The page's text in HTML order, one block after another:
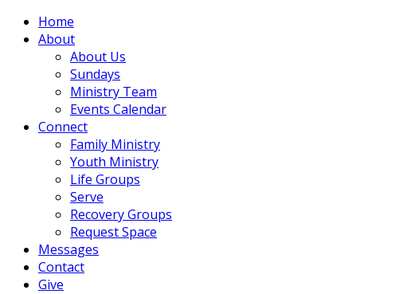
Home
About
About Us
Sundays
Ministry Team
Events Calendar
Connect
Family Ministry
Youth Ministry
Life Groups
Serve
Recovery Groups
Request Space
Messages
Contact
Give